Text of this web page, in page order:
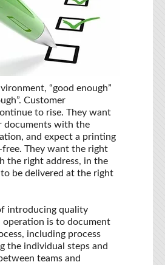
“good enough”
Customer
to rise. They want
documents with the
and expect a printing
They want the right
the right address, in the
be delivered at the right
introducing quality
is to document
including process
the individual steps and
teams and